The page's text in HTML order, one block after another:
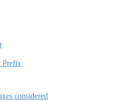
Prefix
considered